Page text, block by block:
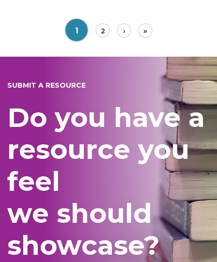
Pages 1 2 › »
SUBMIT A RESOURCE
Do you have a
resource you
feel
we should
showcase?